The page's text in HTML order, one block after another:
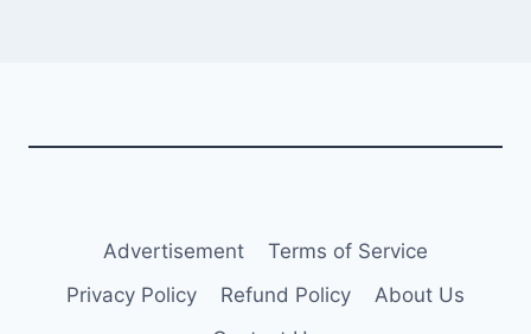
Advertisement
Terms of Service
Privacy Policy
Refund Policy
About Us